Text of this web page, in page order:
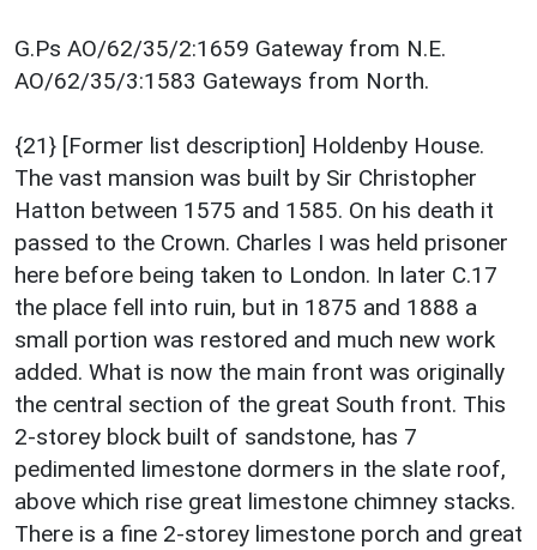
G.Ps AO/62/35/2:1659 Gateway from N.E.
AO/62/35/3:1583 Gateways from North.
{21} [Former list description] Holdenby House.
The vast mansion was built by Sir Christopher
Hatton between 1575 and 1585. On his death it
passed to the Crown. Charles I was held prisoner
here before being taken to London. In later C.17
the place fell into ruin, but in 1875 and 1888 a
small portion was restored and much new work
added. What is now the main front was originally
the central section of the great South front. This
2-storey block built of sandstone, has 7
pedimented limestone dormers in the slate roof,
above which rise great limestone chimney stacks.
There is a fine 2-storey limestone porch and great